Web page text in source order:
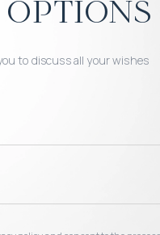
to discuss all your wishes